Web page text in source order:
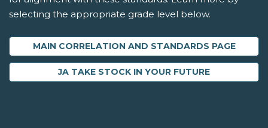
selecting the appropriate grade level below.
MAIN CORRELATION AND STANDARDS PAGE
JA TAKE STOCK IN YOUR FUTURE